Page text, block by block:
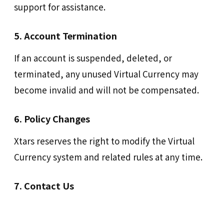
support for assistance.
5. Account Termination
If an account is suspended, deleted, or
terminated, any unused Virtual Currency may
become invalid and will not be compensated.
6. Policy Changes
Xtars reserves the right to modify the Virtual
Currency system and related rules at any time.
7. Contact Us